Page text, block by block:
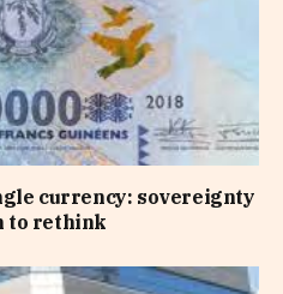
currency: sovereignty
to rethink